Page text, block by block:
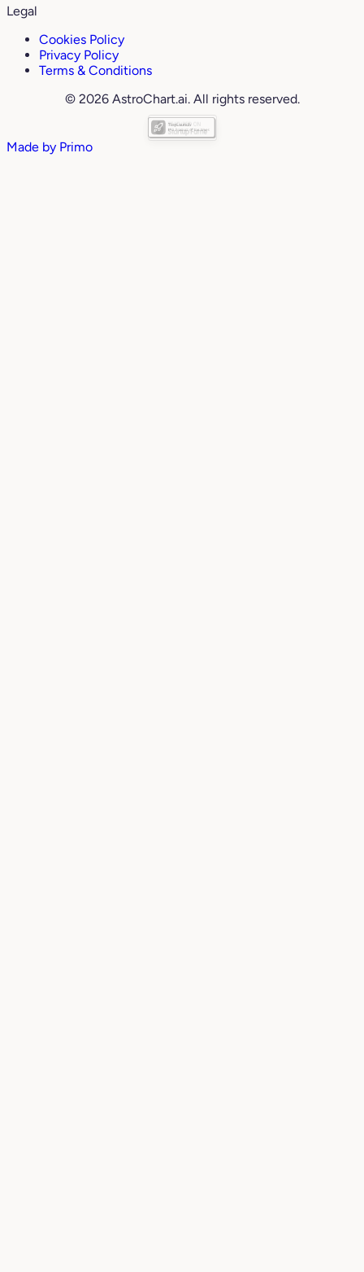
Legal
Cookies Policy
Privacy Policy
Terms & Conditions
© 2026 AstroChart.ai. All rights reserved.
Made by Primo